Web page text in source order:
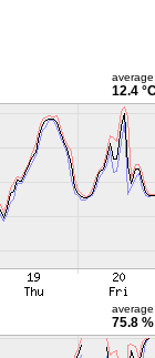
average
12.4
average
75.8 %